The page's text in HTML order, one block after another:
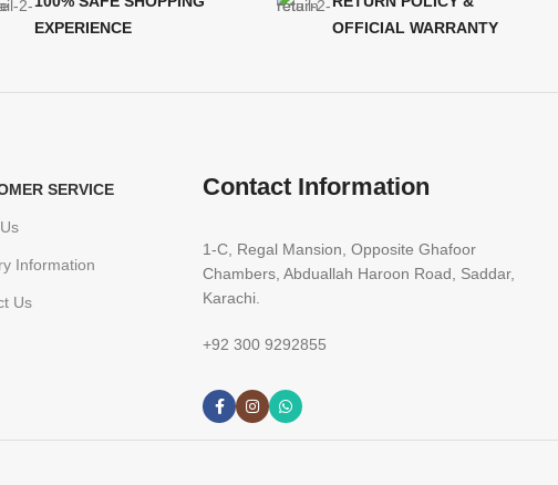
EXPERIENCE
OFFICIAL WARRANTY
SERVICE
Information
Us
Contact Information
1-C, Regal Mansion, Opposite Ghafoor
Chambers, Abduallah Haroon Road, Saddar,
Karachi.
+92 300 9292855